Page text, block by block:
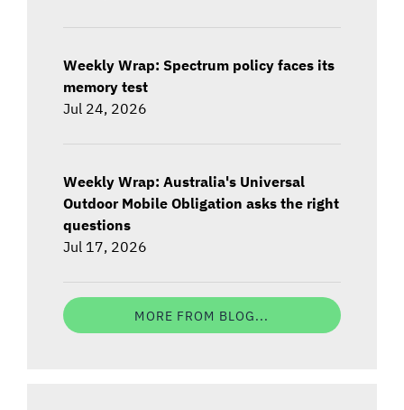
Weekly Wrap: Spectrum policy faces its
memory test
Jul 24, 2026
Weekly Wrap: Australia's Universal
Outdoor Mobile Obligation asks the right
questions
Jul 17, 2026
MORE FROM BLOG...